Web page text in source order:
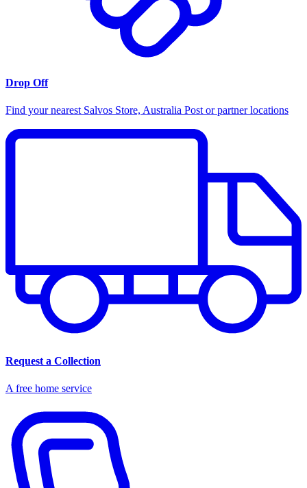
Drop Off
Find your nearest Salvos Store, Australia Post or partner locations
Request a Collection
A free home service